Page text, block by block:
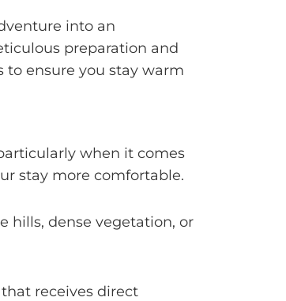
into an
preparation and
ensure you stay warm
when it comes
stay more comfortable.
hills, dense vegetation, or
receives direct